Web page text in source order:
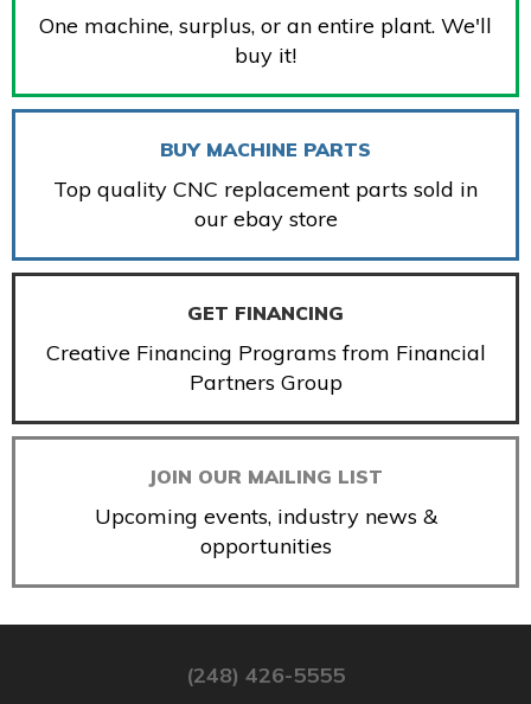
One machine, surplus, or an entire plant. We'll
buy it!
BUY MACHINE PARTS
Top quality CNC replacement parts sold in
our ebay store
GET FINANCING
Creative Financing Programs from Financial
Partners Group
JOIN OUR MAILING LIST
Upcoming events, industry news &
opportunities
(248) 426-5555